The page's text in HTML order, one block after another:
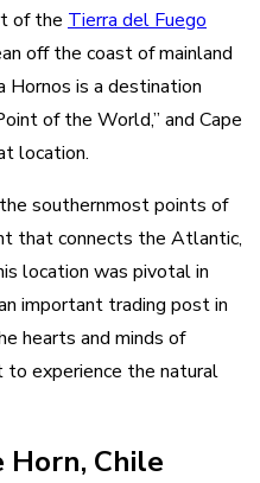
of the Tierra del Fuego
off the coast of mainland
Hornos is a destination
of the World,” and Cape
location.
southernmost points of
that connects the Atlantic,
location was pivotal in
important trading post in
hearts and minds of
experience the natural
Chile